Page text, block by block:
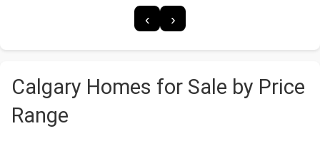
‹ ›
Calgary Homes for Sale by Price
Range